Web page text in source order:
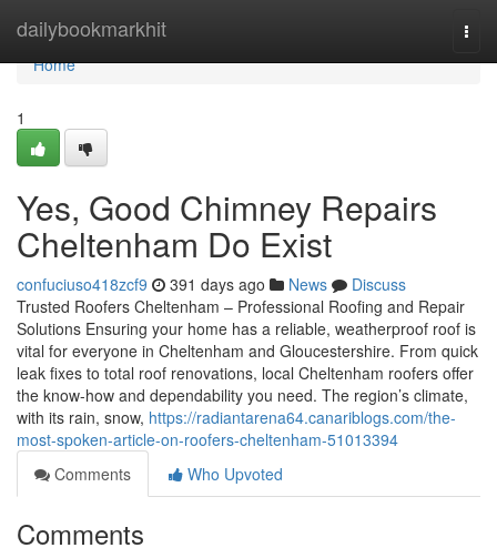
dailybookmarkhit
Home
Home
1
Yes, Good Chimney Repairs
Cheltenham Do Exist
confuciuso418zcf9 391 days ago News
Discuss
Trusted Roofers Cheltenham – Professional Roofing and Repair
Solutions Ensuring your home has a reliable, weatherproof roof is
vital for everyone in Cheltenham and Gloucestershire. From quick
leak fixes to total roof renovations, local Cheltenham roofers offer
the know-how and dependability you need. The region’s climate,
with its rain, snow, https://radiantarena64.canariblogs.com/the-
most-spoken-article-on-roofers-cheltenham-51013394
Comments
Who Upvoted
Comments